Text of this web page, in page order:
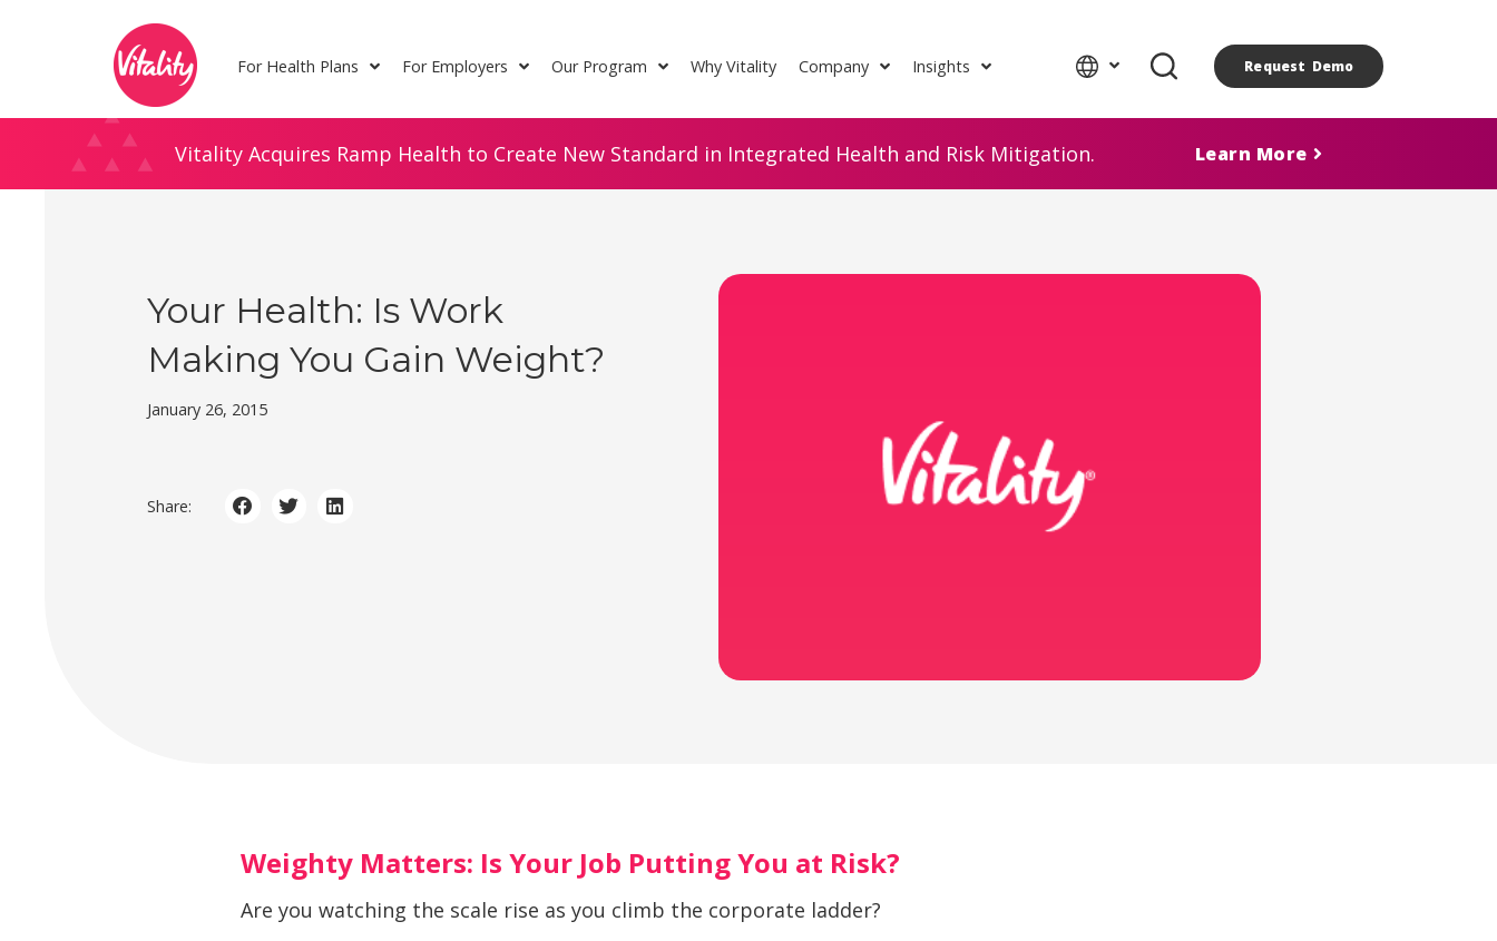
For Health Plans For Employers Our Program Why Vitality Company Insights Request Demo
Vitality Acquires Ramp Health to Create New Standard in Integrated Health and Risk Mitigation. Learn More
Your Health: Is Work
Making You Gain Weight?
January 26, 2015
Share:
Weighty Matters: Is Your Job Putting You at Risk?
Are you watching the scale rise as you climb the corporate ladder?